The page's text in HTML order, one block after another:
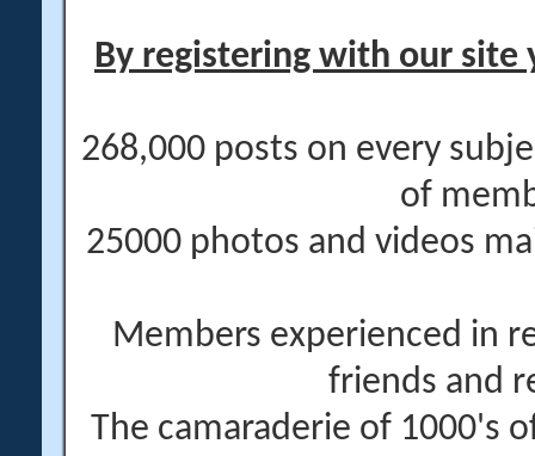
By registering with our site
268,000 posts on every
of
25000 photos and videos
Members experienced in
friends and
The camaraderie of 1000's